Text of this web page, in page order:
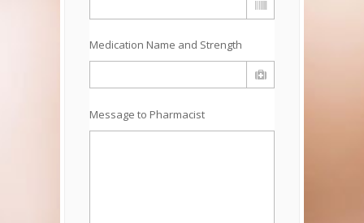
Medication Name and Strength
Message to Pharmacist